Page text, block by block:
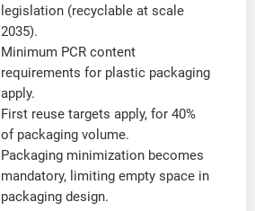
legislation (recyclable at scale
2035).
Minimum PCR content
requirements for plastic packaging
apply.
First reuse targets apply, for 40%
of packaging volume.
Packaging minimization becomes
mandatory, limiting empty space in
packaging design.